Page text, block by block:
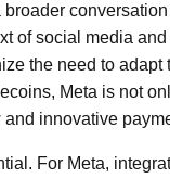
of social media
the need to
Meta is not
innovative
For Meta,